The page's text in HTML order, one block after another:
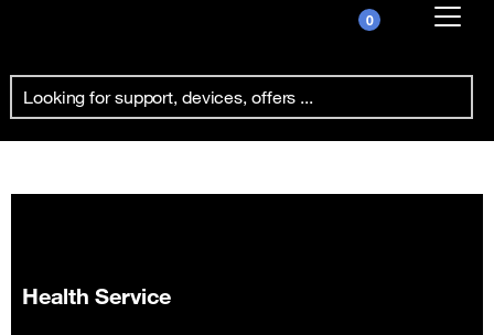
0
Already customer ?
First visit ?
Health Service
Health Service